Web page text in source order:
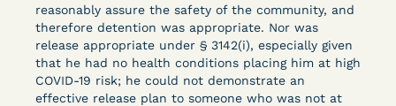
reasonably assure the safety of the community, and
therefore detention was appropriate. Nor was
release appropriate under § 3142(i), especially given
that he had no health conditions placing him at high
COVID-19 risk; he could not demonstrate an
effective release plan to someone who was not at
defenders, litigators, and other advocates.
Created and managed by Bronx Defenders,
Columbia Law School’s Center for Institutional
and Social Change, UCLA Law COVID-19 Behind
Bars Data Project, and Zealous. Mostly federal